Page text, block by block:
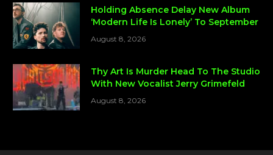
Holding Absence Delay New Album
‘Modern Life Is Lonely’ To September
August 8, 2026
Thy Art Is Murder Head To The Studio
With New Vocalist Jerry Grimefeld
August 8, 2026